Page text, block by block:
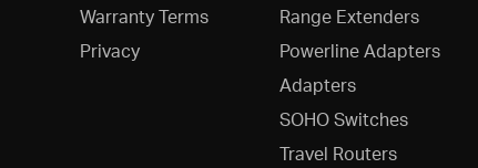
Warranty Terms
Privacy
Range Extenders
Powerline Adapters
Adapters
SOHO Switches
Travel Routers